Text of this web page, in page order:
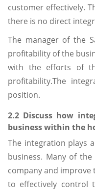
customer effectively.
there is no direct
The manager of the
profitability of the
with the efforts of
profitability.The
position.
2.2 Discuss how
business within the
The integration plays
business. Many of
company and improve
to effectively control